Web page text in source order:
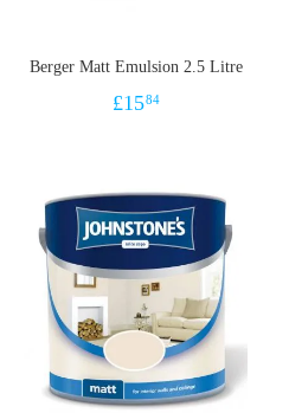
Berger Matt Emulsion 2.5 Litre
£1584